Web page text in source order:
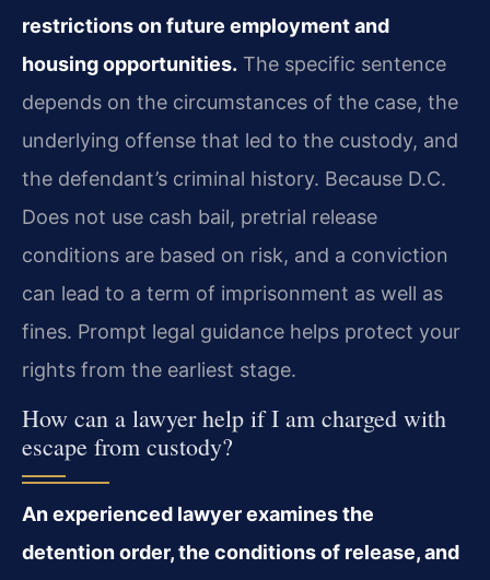
restrictions on future employment and
housing opportunities. The specific sentence
depends on the circumstances of the case, the
underlying offense that led to the custody, and
the defendant’s criminal history. Because D.C.
Does not use cash bail, pretrial release
conditions are based on risk, and a conviction
can lead to a term of imprisonment as well as
fines. Prompt legal guidance helps protect your
rights from the earliest stage.
How can a lawyer help if I am charged with
escape from custody?
An experienced lawyer examines the
detention order, the conditions of release, and